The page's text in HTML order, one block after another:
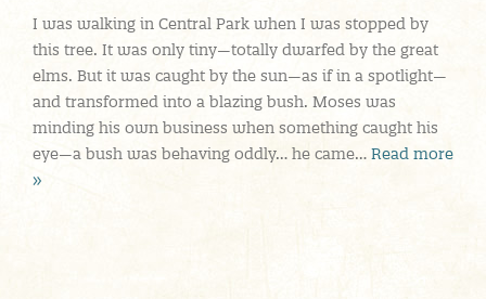
I was walking in Central Park when I was stopped by
this tree. It was only tiny—totally dwarfed by the great
elms. But it was caught by the sun—as if in a spotlight—
and transformed into a blazing bush. Moses was
minding his own business when something caught his
eye—a bush was behaving oddly… he came… Read more
»